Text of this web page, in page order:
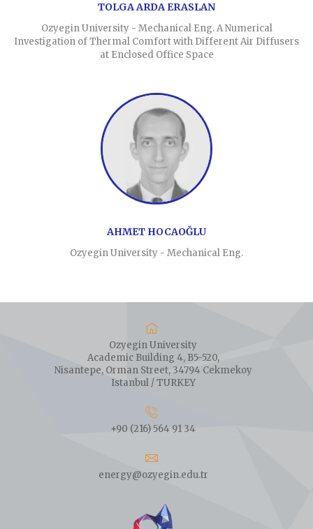
TOLGA ARDA ERASLAN
Ozyegin University - Mechanical Eng. A Numerical
Investigation of Thermal Comfort with Different Air Diffusers
at Enclosed Office Space
AHMET HOCAOĞLU
Ozyegin University - Mechanical Eng.
Ozyegin University
Academic Building 4, B5-520,
Nisantepe, Orman Street, 34794 Cekmekoy
Istanbul / TURKEY
+90 (216) 564 91 34
energy@ozyegin.edu.tr